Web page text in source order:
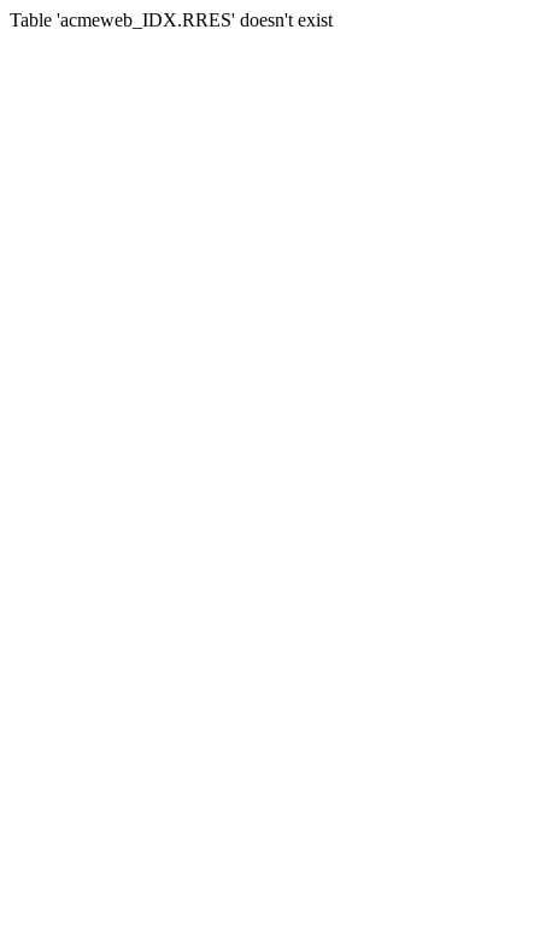
Table 'acmeweb_IDX.RRES' doesn't exist